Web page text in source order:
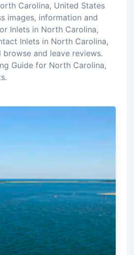
Carolina, United States
images, information and
Inlets in North Carolina,
Inlets in North Carolina,
browse and leave reviews.
Guide for North Carolina,